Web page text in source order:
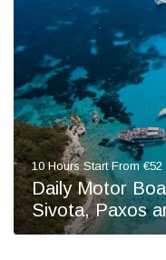
10 Hours Start From €52
Daily Motor
Sivota, Paxos